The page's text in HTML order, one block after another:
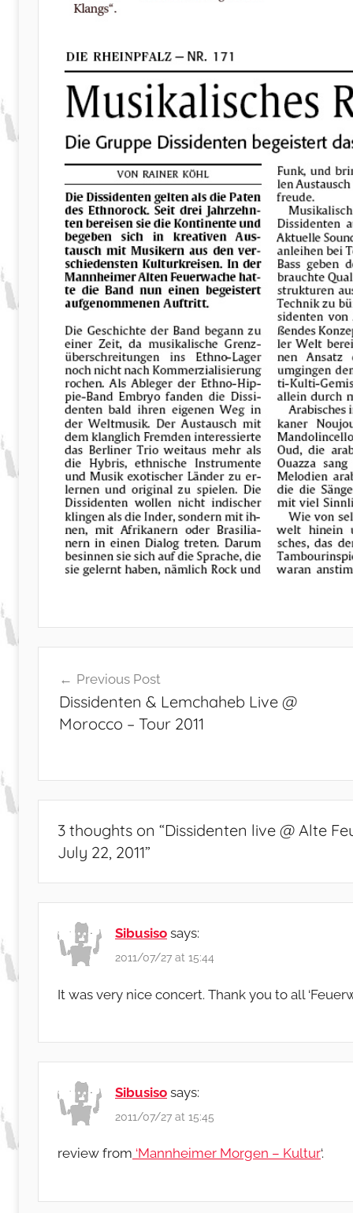
navigation
Previous Post
Dissidenten & Lemchaheb Live @
Morocco – Tour 2011
3 thoughts on “Dissidenten live @ Alte
July 22, 2011”
Sibusiso says:
2011/07/27 at 15:44
It was very nice concert. Thank you to all
Sibusiso says:
2011/07/27 at 15:45
review from ‘Mannheimer Morgen – Kultur‘.